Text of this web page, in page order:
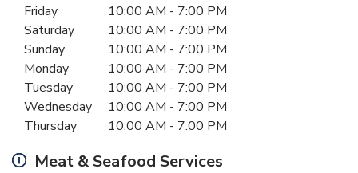
Day of the WeekHours
Friday 10:00 AM - 7:00 PM
Saturday
10:00 AM - 7:00 PM
Sunday
10:00 AM - 7:00 PM
Monday
10:00 AM - 7:00 PM
Tuesday
10:00 AM - 7:00 PM
Wednesday
10:00 AM - 7:00 PM
Thursday
10:00 AM - 7:00 PM
Meat & Seafood Services